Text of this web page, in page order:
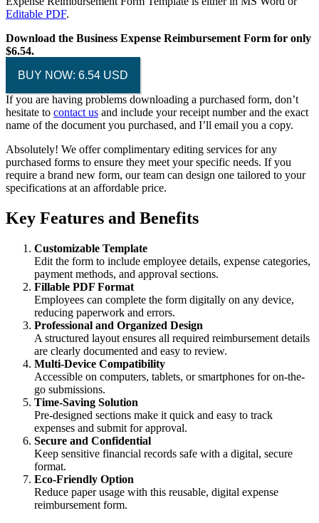
Editable PDF.
Download the Business Expense Reimbursement Form for only
$6.54.
BUY NOW: 6.54 USD
If you are having problems downloading a purchased form, don’t
hesitate to contact us and include your receipt number and the exact
name of the document you purchased, and I’ll email you a copy.
Absolutely! We offer complimentary editing services for any
purchased forms to ensure they meet your specific needs. If you
require a brand new form, our team can design one tailored to your
specifications at an affordable price.
Key Features and Benefits
Customizable Template
Edit the form to include employee details, expense categories,
payment methods, and approval sections.
Fillable PDF Format
Employees can complete the form digitally on any device,
reducing paperwork and errors.
Professional and Organized Design
A structured layout ensures all required reimbursement details
are clearly documented and easy to review.
Multi-Device Compatibility
Accessible on computers, tablets, or smartphones for on-the-
go submissions.
Time-Saving Solution
Pre-designed sections make it quick and easy to track
expenses and submit for approval.
Secure and Confidential
Keep sensitive financial records safe with a digital, secure
format.
Eco-Friendly Option
Reduce paper usage with this reusable, digital expense
reimbursement form.